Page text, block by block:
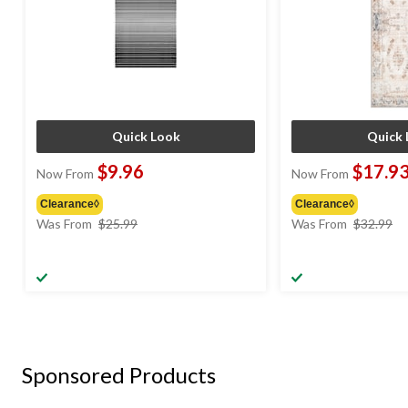
Quick Look
Now From $9.96
Clearance◊
Was From $25.99
Quick
Now From
Clearance◊
Was From $32.99
Sponsored Products